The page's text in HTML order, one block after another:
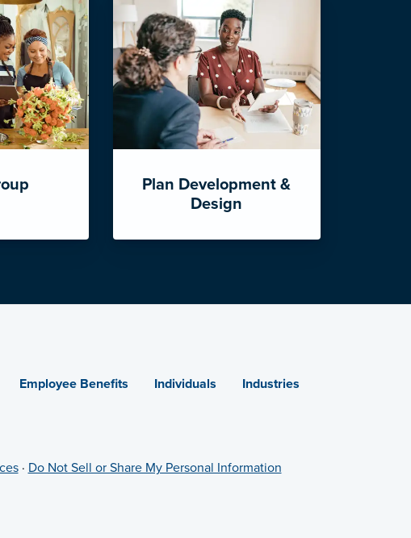
Plan Development &
Design
Employee Benefits Individuals Industries
· Do Not Sell or Share My Personal Information